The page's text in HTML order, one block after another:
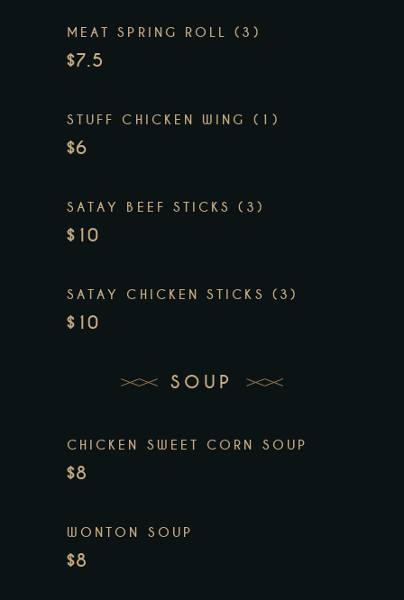
MEAT SPRING ROLL (3)
$7.5
STUFF CHICKEN WING (1)
$6
SATAY BEEF STICKS (3)
$10
SATAY CHICKEN STICKS (3)
$10
SOUP
CHICKEN SWEET CORN SOUP
$8
WONTON SOUP
$8